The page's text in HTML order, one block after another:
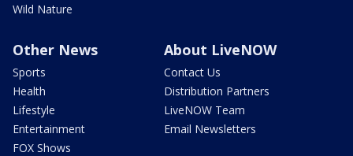
Wild Nature
Other News
Sports
Health
Lifestyle
Entertainment
FOX Shows
About LiveNOW
Contact Us
Distribution Partners
LiveNOW Team
Email Newsletters